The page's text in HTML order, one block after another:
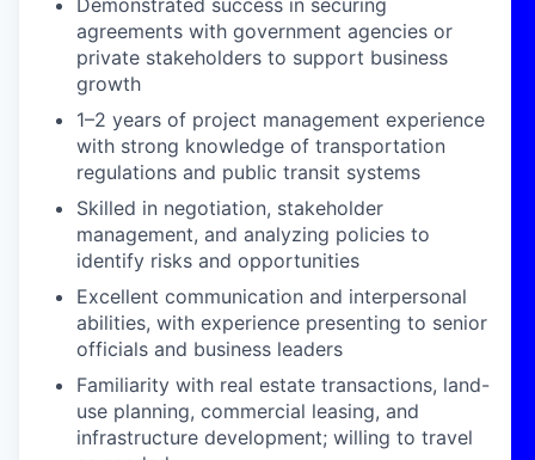
Demonstrated success in securing
agreements with government agencies or
private stakeholders to support business
growth
1–2 years of project management experience
with strong knowledge of transportation
regulations and public transit systems
Skilled in negotiation, stakeholder
management, and analyzing policies to
identify risks and opportunities
Excellent communication and interpersonal
abilities, with experience presenting to senior
officials and business leaders
Familiarity with real estate transactions, land-
use planning, commercial leasing, and
infrastructure development; willing to travel